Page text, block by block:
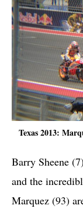
Texas 2013:
Barry Sheene
and the
Marquez (93)